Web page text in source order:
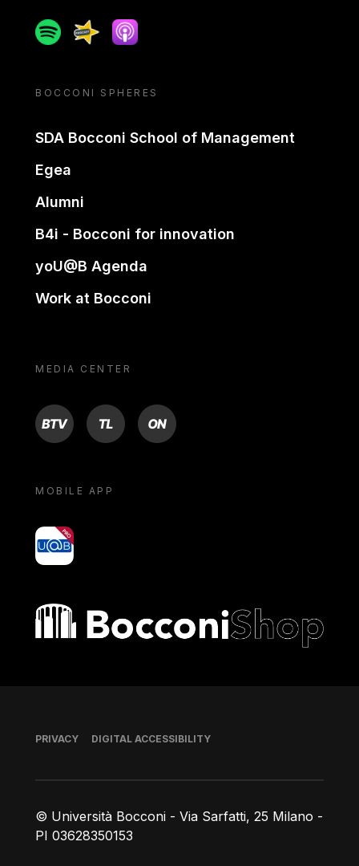
SpotifySpreakerApple podcast
BOCCONI SPHERES
SDA Bocconi School of Management
Egea
Alumni
B4i - Bocconi for innovation
yoU@B Agenda
Work at Bocconi
MEDIA CENTER
BTV TL ON
MOBILE APP
yoU@B
Bocconi shop
© Università Bocconi - Via Sarfatti, 25 Milano -
PI 03628350153
Footer
PRIVACY DIGITAL ACCESSIBILITY